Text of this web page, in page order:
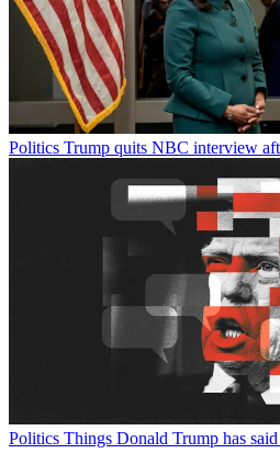
Politics Trump quits NBC interview
Politics Things Donald Trump has